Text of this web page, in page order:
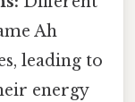
Ah
leading to
energy